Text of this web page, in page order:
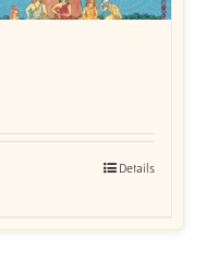
Details